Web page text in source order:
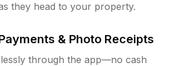
they head to your property.
& Photo Receipts
through the app—no cash